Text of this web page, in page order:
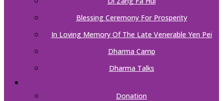
Blessing Ceremony For Prosperity
In Loving Memory Of The Late Venerable Yen Pei
Dharma Camp
Dharma Talks
Donation